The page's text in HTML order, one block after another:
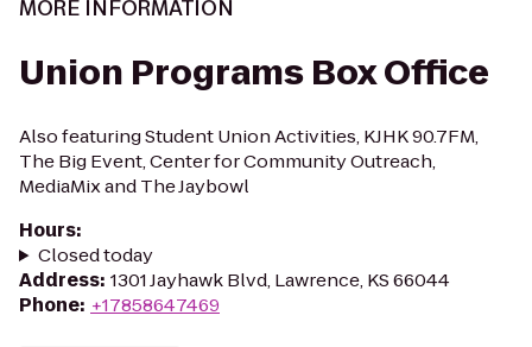
MORE INFORMATION
Union Programs Box Office
Also featuring Student Union Activities, KJHK 90.7FM,
The Big Event, Center for Community Outreach,
MediaMix and The Jaybowl
Hours:
Closed today
Address: 1301 Jayhawk Blvd, Lawrence, KS 66044
Phone: +17858647469